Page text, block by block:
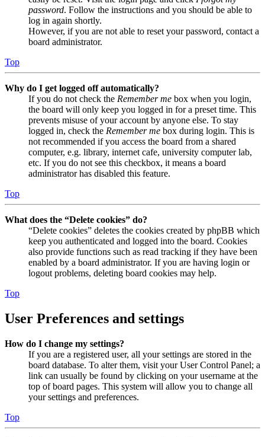
password. Follow the instructions and you should be able to
log in again shortly.
However, if you are not able to reset your password, contact a
board administrator.
Top
Why do I get logged off automatically?
If you do not check the Remember me box when you login,
the board will only keep you logged in for a preset time. This
prevents misuse of your account by anyone else. To stay
logged in, check the Remember me box during login. This is
not recommended if you access the board from a shared
computer, e.g. library, internet cafe, university computer lab,
etc. If you do not see this checkbox, it means a board
administrator has disabled this feature.
Top
What does the “Delete cookies” do?
“Delete cookies” deletes the cookies created by phpBB which
keep you authenticated and logged into the board. Cookies
also provide functions such as read tracking if they have been
enabled by a board administrator. If you are having login or
logout problems, deleting board cookies may help.
Top
User Preferences and settings
How do I change my settings?
If you are a registered user, all your settings are stored in the
board database. To alter them, visit your User Control Panel; a
link can usually be found by clicking on your username at the
top of board pages. This system will allow you to change all
your settings and preferences.
Top